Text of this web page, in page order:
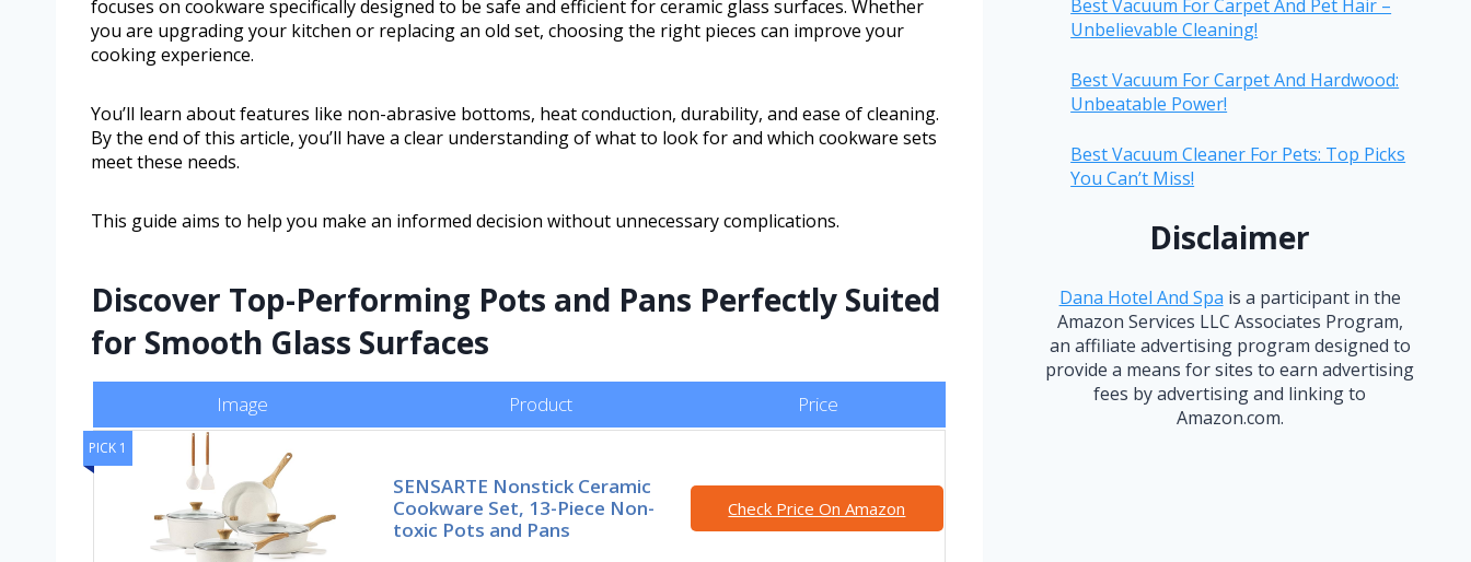
focuses on cookware specifically designed to be safe and efficient for ceramic glass surfaces. Whether
you are upgrading your kitchen or replacing an old set, choosing the right pieces can improve your
cooking experience.
You’ll learn about features like non-abrasive bottoms, heat conduction, durability, and ease of cleaning.
By the end of this article, you’ll have a clear understanding of what to look for and which cookware sets
meet these needs.
This guide aims to help you make an informed decision without unnecessary complications.
Discover Top-Performing Pots and Pans Perfectly Suited
for Smooth Glass Surfaces
Image Product Price
PICK 1
SENSARTE Nonstick Ceramic
Cookware Set, 13-Piece Non-
toxic Pots and Pans
Check Price On Amazon
Best Vacuum For Carpet And Pet Hair –
Unbelievable Cleaning!
Best Vacuum For Carpet And Hardwood:
Unbeatable Power!
Best Vacuum Cleaner For Pets: Top Picks
You Can’t Miss!
Disclaimer
Dana Hotel And Spa is a participant in the
Amazon Services LLC Associates Program,
an affiliate advertising program designed to
provide a means for sites to earn advertising
fees by advertising and linking to
Amazon.com.